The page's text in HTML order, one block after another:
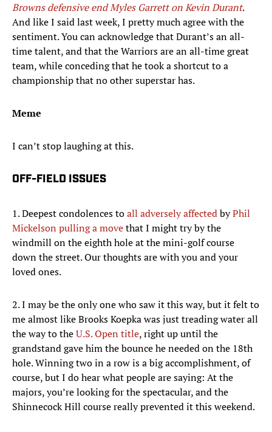
Browns defensive end Myles Garrett onKevin Durant.
And like I said last week, I pretty much agree with the
sentiment. You can acknowledge that Durant’s an all-
time talent, and that the Warriors are an all-time great
team, while conceding that he took a shortcut to a
championship that no other superstar has.
Meme
I can’t stop laughing at this.
OFF-FIELD ISSUES
1. Deepest condolences toall adversely affectedbyPhil
Mickelson pulling a movethat I might try by the
windmill on the eighth hole at the mini-golf course
down the street. Our thoughts are with you and your
loved ones.
2. I may be the only one who saw it this way, but it felt to
me almost like Brooks Koepka was just treading water all
the way to theU.S. Open title, right up until the
grandstand gave him the bounce he needed on the 18th
hole. Winning two in a row is a big accomplishment, of
course, but I do hear what people are saying: At the
majors, you’re looking for the spectacular, and the
Shinnecock Hill course really prevented it this weekend.